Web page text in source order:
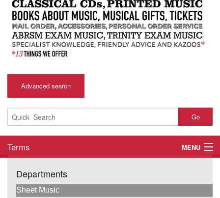
Advanced search
Go
Terms MENU
About
Departments
Sheet Music